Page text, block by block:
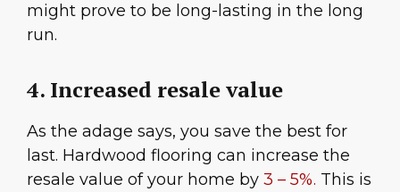
might prove to be long-lasting in the long
run.
4. Increased resale value
As the adage says, you save the best for
last. Hardwood flooring can increase the
resale value of your home by 3 – 5%. This is